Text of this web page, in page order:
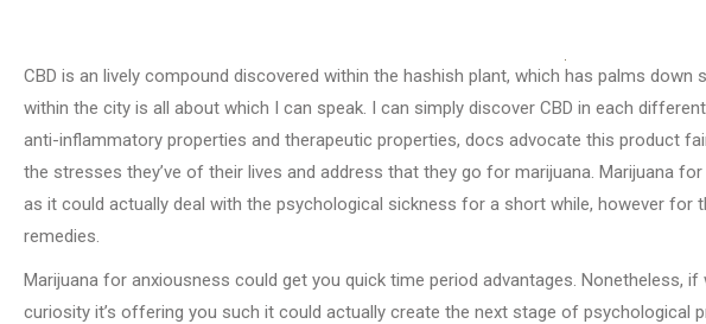
CBD is an lively compound discovered within the hashish plant, which has palms down
within the city is all about which I can speak. I can simply discover CBD in each
anti-inflammatory properties and therapeutic properties, docs advocate this product
the stresses they’ve of their lives and address that they go for marijuana. Marijuana
as it could actually deal with the psychological sickness for a short while, however for
remedies.
Marijuana for anxiousness could get you quick time period advantages. Nonetheless,
curiosity it’s offering you such it could actually create the next stage of psychological